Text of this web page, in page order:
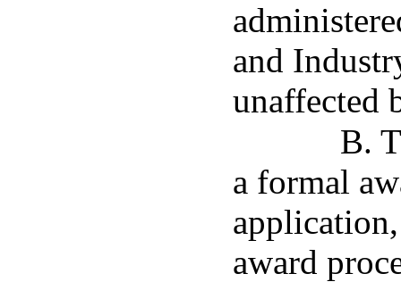
and
unaffected
B.
a formal
award